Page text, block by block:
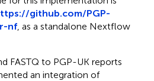
github.com/PGP-
nf , as a standalone Nextflow
FASTQ to PGP-UK reports
an integration of